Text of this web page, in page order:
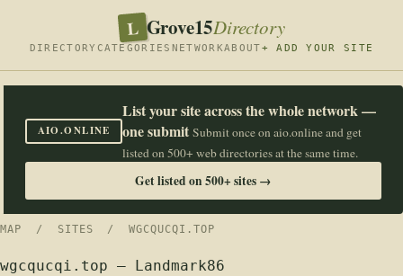
L Grove15Directory
DIRECTORY CATEGORIES NETWORKABOUT+ ADD YOUR SITE
AIO.ONLINE
List your site across the whole network —
one submit Submit once on aio.online and get
listed on 500+ web directories at the same time.
Get listed on 500+ sites →
MAP / SITES / WGCQUCQI.TOP
wgcqucqi.top — Landmark86